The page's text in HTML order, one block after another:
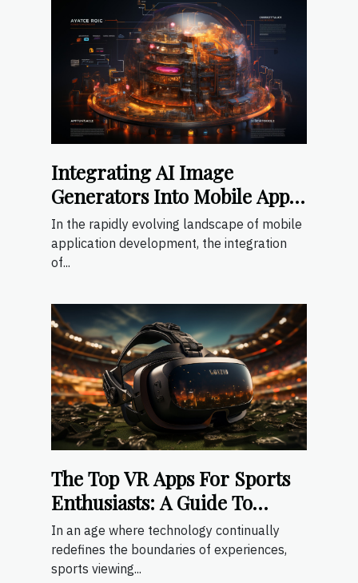
Integrating AI Image
Generators Into Mobile App
Development
In the rapidly evolving landscape of mobile
application development, the integration
of...
The Top VR Apps For Sports
Enthusiasts: A Guide To
Immersive Sports Viewing
In an age where technology continually
redefines the boundaries of experiences,
sports viewing...